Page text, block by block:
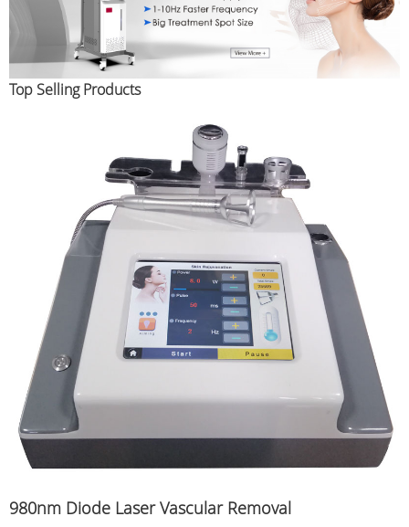
Top Selling Products
980nm Diode Laser Vascular Removal